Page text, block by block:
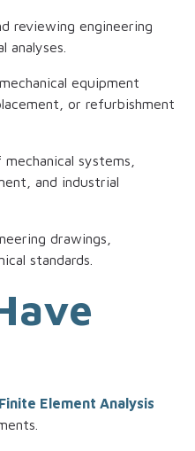
reviewing engineering
analyses.
equipment
or refurbishment
systems,
and industrial
drawings,
standards.
Finite Element Analysis